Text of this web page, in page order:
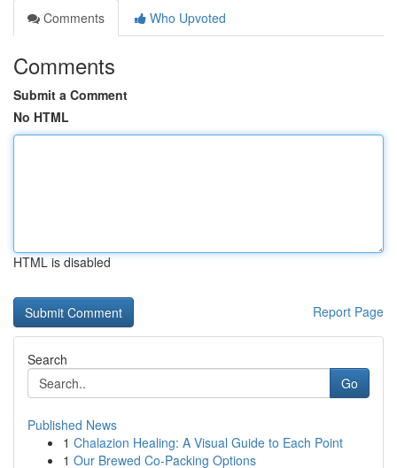
Comments
Who Upvoted
Comments
Submit a Comment
No HTML
HTML is disabled
Report Page
Search
Go
Published News
1 Chalazion Healing: A Visual Guide to Each Point
1 Our Brewed Co-Packing Options